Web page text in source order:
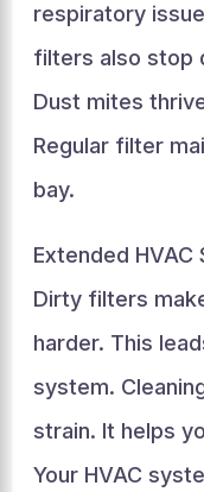
respiratory
filters also stop
Dust mites
Regular filter
bay.
Extended
Dirty filters
harder. This
system.
strain. It helps
Your HVAC